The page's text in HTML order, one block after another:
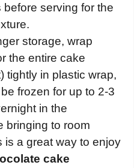
serving for the
storage, wrap
the entire cake
tightly in plastic wrap,
frozen for up to 2-3
in the
bringing to room
is a great way to enjoy
cake